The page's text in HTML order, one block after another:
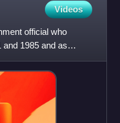
Videos
official who
1985 and as